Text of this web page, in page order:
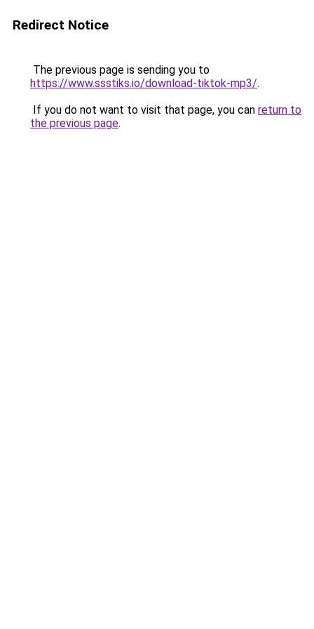
Redirect Notice
The previous page is sending you to
https://www.ssstiks.io/download-tiktok-mp3/.
If you do not want to visit that page, you can return to
the previous page.